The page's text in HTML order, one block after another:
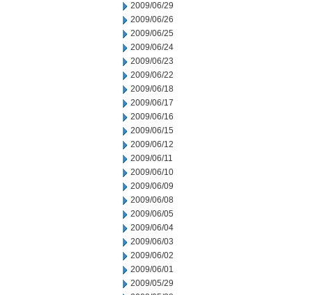
2009/06/29
2009/06/26
2009/06/25
2009/06/24
2009/06/23
2009/06/22
2009/06/18
2009/06/17
2009/06/16
2009/06/15
2009/06/12
2009/06/11
2009/06/10
2009/06/09
2009/06/08
2009/06/05
2009/06/04
2009/06/03
2009/06/02
2009/06/01
2009/05/29